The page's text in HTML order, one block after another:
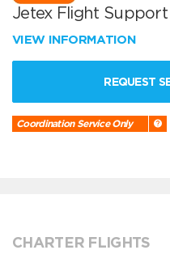
Jetex Flight
VIEW INFORMATION
REQUEST
Coordination Service Only
CHARTER FLIGHTS